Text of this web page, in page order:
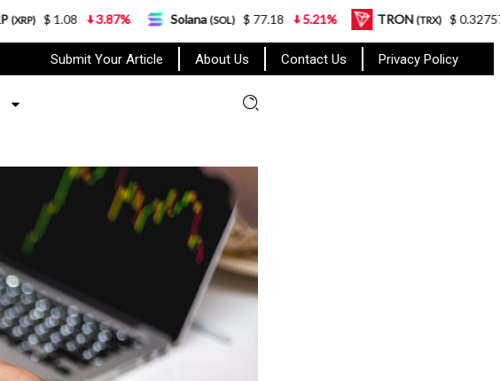
Submit Your Article About Us Contact Us Privacy Policy
3.87% Solana(SOL) $ 77.18 5.21% TRON(TRX) $ 0.327570 0.95%